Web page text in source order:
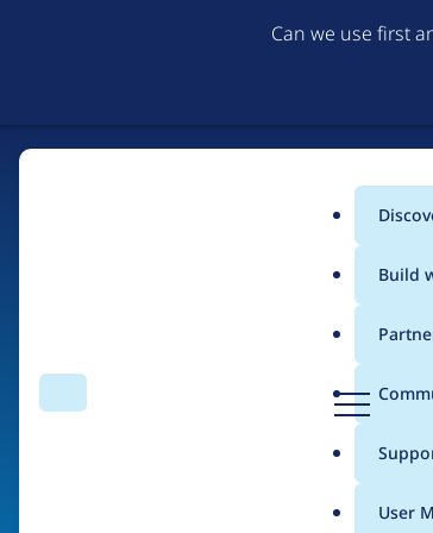
Can we use first
Search Menu
Build
User
Invuse Limited